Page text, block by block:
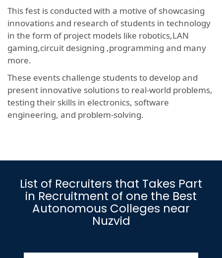
This fest is conducted with a motive of showcasing
innovations and research of students in technology
in the form of project models like robotics,LAN
gaming,circuit designing ,programming and many
more.
These events challenge students to develop and
present innovative solutions to real-world problems,
testing their skills in electronics, software
engineering, and problem-solving.
List of Recruiters that Takes Part
in Recruitment of one the Best
Autonomous Colleges near
Nuzvid